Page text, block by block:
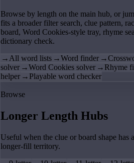
Browse by length on the main hub, or
fits a broader filter search, clue pattern,
board, Word Cookies-style tray, rhyme
dictionary check.
→ All word lists →Word finder →
solver →Word Cookies solver → Rhyme
helper → Playable word checker
Browse
Longer Length Hubs
Useful when the clue or board shape has
longer-fill territory.